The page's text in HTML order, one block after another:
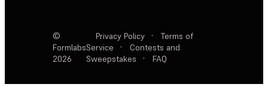
©
Formlabs
2026
Privacy Policy ·
Terms of
Service
·
Contests and
Sweepstakes
· FAQ